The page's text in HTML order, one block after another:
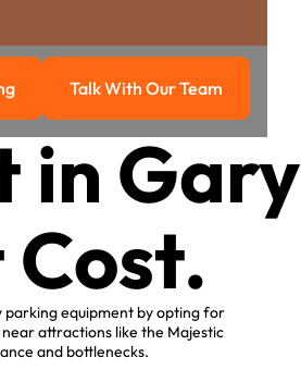
Talk with our team
Talk With Our Team
in Gary
equipment by opting for
attractions like the Majestic
and bottlenecks.